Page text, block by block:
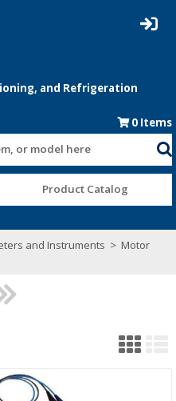
0 Items
or model here
Product Catalog
and Instruments > Motor